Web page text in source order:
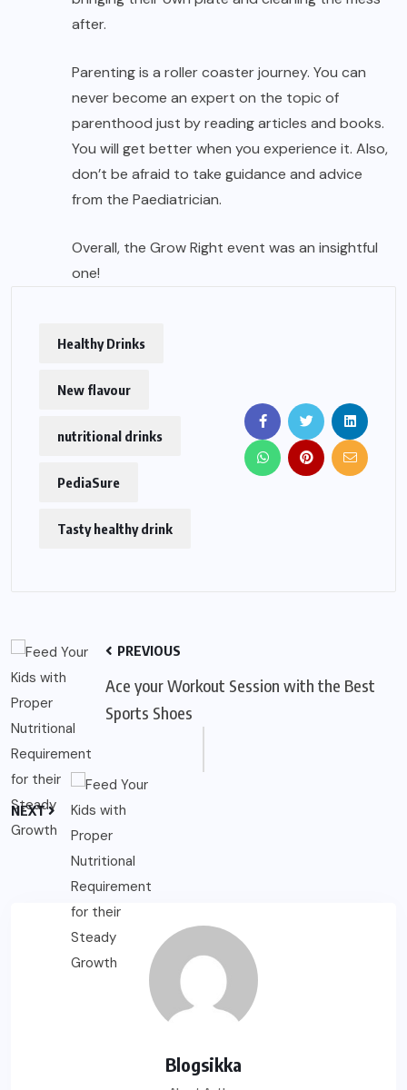
after.
Parenting is a roller coaster journey. You can
never become an expert on the topic of
parenthood just by reading articles and books.
You will get better when you experience it. Also,
don’t be afraid to take guidance and advice
from the Paediatrician.
Overall, the Grow Right event was an insightful
one!
Healthy Drinks
New flavour
nutritional drinks
PediaSure
Tasty healthy drink
PREVIOUS
Ace your Workout Session with the Best
Sports Shoes
NEXT
Blogsikka